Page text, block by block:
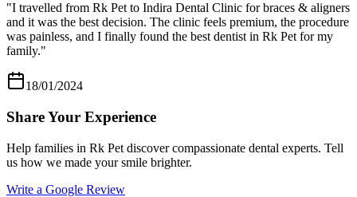
"I travelled from Rk Pet to Indira Dental Clinic for braces & aligners
and it was the best decision. The clinic feels premium, the procedure
was painless, and I finally found the best dentist in Rk Pet for my
family."
18/01/2024
Share Your Experience
Help families in Rk Pet discover compassionate dental experts. Tell
us how we made your smile brighter.
Write a Google Review